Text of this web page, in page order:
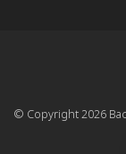
© Copyright 2026